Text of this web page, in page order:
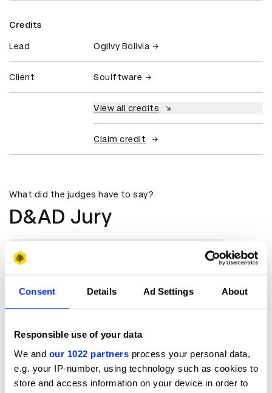
Consent Details Ad Settings About
Responsible use of your data
We and our 1022 partners process your personal data,
e.g. your IP-number, using technology such as cookies to
store and access information on your device in order to
Credits
Lead Ogilvy Bolivia
Client Soulftware
View all credits
Claim credit
What did the judges have to say?
D&AD Jury
Very human-centric, innovative, and
extremely relevant to the context.
Ruchi Sharma
Founder / Chief Creative Officer
HumanSense
More winners